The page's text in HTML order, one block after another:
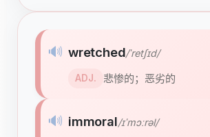
🔊 wretched/ˈretʃɪd/
ADJ. 悲惨的；恶劣的
🔊 immoral/ɪˈmɔːrəl/